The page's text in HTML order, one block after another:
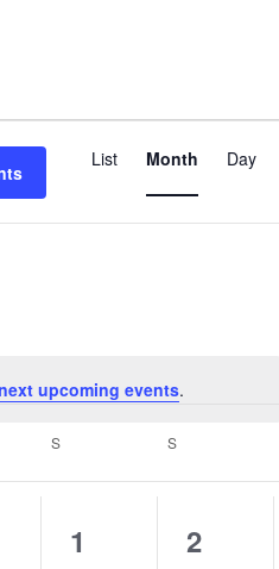
next upcoming events.
Event
Views
Navigation
List Month Day
SSATURDAY SSUNDAY
0
1
0
2